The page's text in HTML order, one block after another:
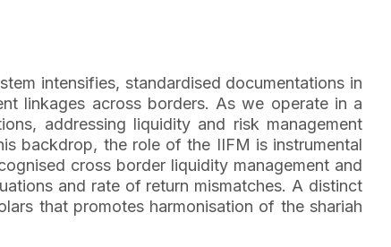
intensifies, standardised documentations in
linkages across borders. As we operate in a
addressing liquidity and risk management
backdrop, the role of the IIFM is instrumental
cross border liquidity management and
and rate of return mismatches. A distinct
that promotes harmonisation of the shariah